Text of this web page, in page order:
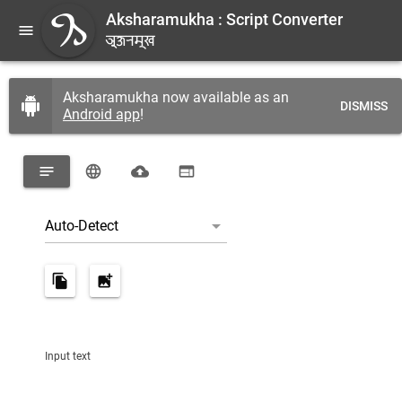
menu A
Aksharamukha : Script Converter
𑐀𑐎𑑂𑐲𑐬𑐩𑐸𑐏
android
Aksharamukha now available as an
Android app! DISMISS
notes language cloud_upload web
|Auto-Detect arrow_drop_down
file_copy add_photo_alternate
Input text